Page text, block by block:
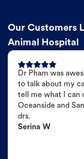
Our Customers
Animal Hospital
Dr Pham was
to talk about my
tell me what I can
Oceanside and
drs.
Serina W